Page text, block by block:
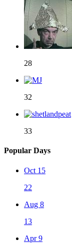
28
32
33
Popular Days
Oct 15
22
Aug 8
13
Apr 9